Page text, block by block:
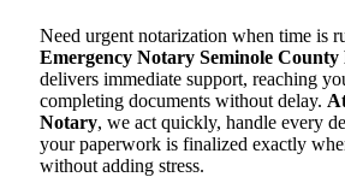
Need urgent notarization when time is
Emergency Notary Seminole
delivers immediate support, reaching
completing documents without delay.
Notary, we act quickly, handle every
your paperwork is finalized exactly
without adding stress.